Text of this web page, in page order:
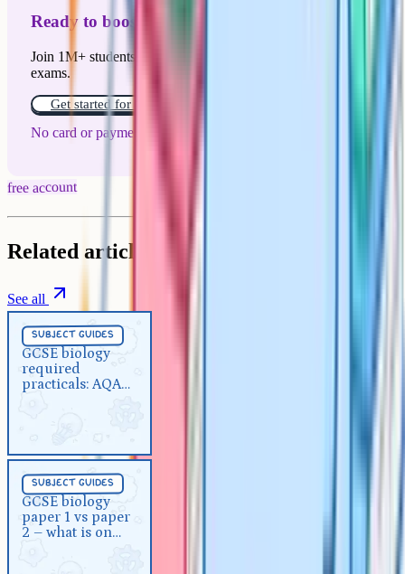
Ready to boost your grades?
Join 1M+ students who have used Cognito to ace their
exams.
Get started for free!
No card or payment required
free account
Related articles
See all
subject guides
GCSE biology
required
practicals: AQA
subject guides
GCSE biology
paper 1 vs paper
2 – what is on